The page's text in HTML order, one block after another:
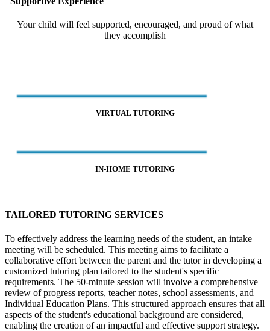
Your child will feel supported, encouraged, and proud of what
they accomplish
VIRTUAL TUTORING
IN-HOME TUTORING
TAILORED TUTORING SERVICES
To effectively address the learning needs of the student, an intake
meeting will be scheduled. This meeting aims to facilitate a
collaborative effort between the parent and the tutor in developing a
customized tutoring plan tailored to the student's specific
requirements. The 50-minute session will involve a comprehensive
review of progress reports, teacher notes, school assessments, and
Individual Education Plans. This structured approach ensures that all
aspects of the student's educational background are considered,
enabling the creation of an impactful and effective support strategy.